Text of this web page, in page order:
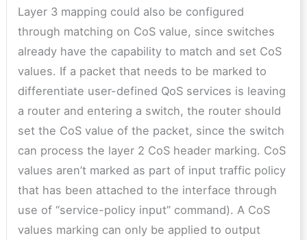
Layer 3 mapping could also be configured
through matching on CoS value, since switches
already have the capability to match and set CoS
values. If a packet that needs to be marked to
differentiate user-defined QoS services is leaving
a router and entering a switch, the router should
set the CoS value of the packet, since the switch
can process the layer 2 CoS header marking. CoS
values aren’t marked as part of input traffic policy
that has been attached to the interface through
use of “service-policy input” command). A CoS
values marking can only be applied to output